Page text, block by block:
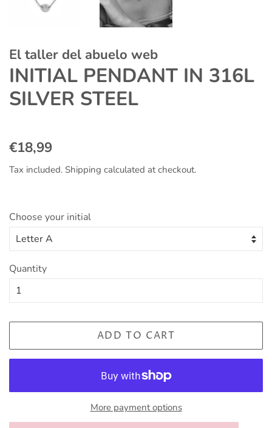
El taller del abuelo web
INITIAL PENDANT IN 316L
SILVER STEEL
Regular
€18,99
Tax included. Shipping calculated at checkout.
Choose your initial
Quantity
ADD TO CART
More payment options